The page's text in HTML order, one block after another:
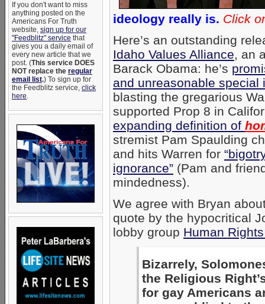
If you don't want to miss
anything posted on the
Americans For Truth
website, sign up for our
"Feedblitz" service that
gives you a daily email of
every new article that we
post. (This service DOES
NOT replace the regular
email list.) To sign up for
the Feedblitz service, click
here.
ideology really is. Click
Here’s an outstanding
Idaho Values Alliance, an
Barack Obama: he’s
and unreasonable special
blasting the gregarious
supported Prop 8 in
expanding definition of
stremist Pam Spaulding
and hits Warren for
ignorance” (Pam and
mindedness).
We agree with Bryan
quote by the hypocritical
lobby group Human
Bizarrely,
the Religious
for gay Americans